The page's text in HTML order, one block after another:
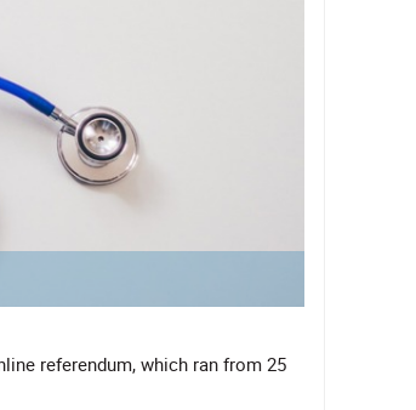
referendum, which ran from 25